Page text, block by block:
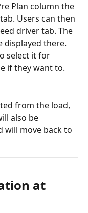
Plan column the
Users can then
driver tab. The
displayed there.
select it for
if they want to.
from the load,
also be
will move back to
at